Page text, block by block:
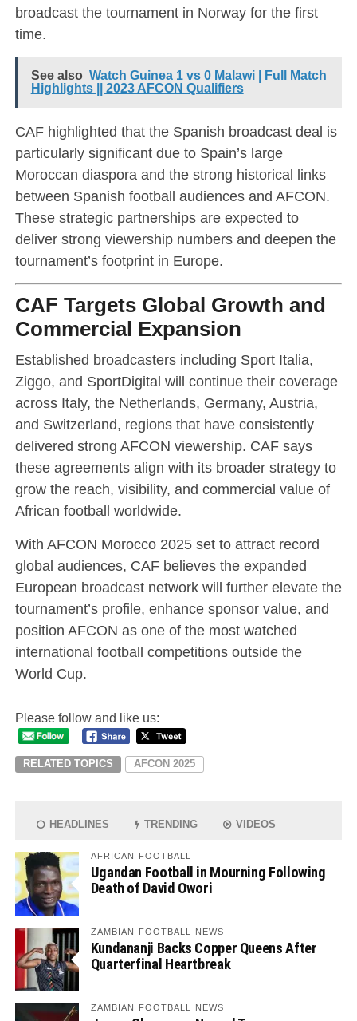
broadcast the tournament in Norway for the first
time.
See also Watch Guinea 1 vs 0 Malawi | Full Match
Highlights || 2023 AFCON Qualifiers
CAF highlighted that the Spanish broadcast deal is
particularly significant due to Spain’s large
Moroccan diaspora and the strong historical links
between Spanish football audiences and AFCON.
These strategic partnerships are expected to
deliver strong viewership numbers and deepen the
tournament’s footprint in Europe.
CAF Targets Global Growth and
Commercial Expansion
Established broadcasters including Sport Italia,
Ziggo, and SportDigital will continue their coverage
across Italy, the Netherlands, Germany, Austria,
and Switzerland, regions that have consistently
delivered strong AFCON viewership. CAF says
these agreements align with its broader strategy to
grow the reach, visibility, and commercial value of
African football worldwide.
With AFCON Morocco 2025 set to attract record
global audiences, CAF believes the expanded
European broadcast network will further elevate the
tournament’s profile, enhance sponsor value, and
position AFCON as one of the most watched
international football competitions outside the
World Cup.
Please follow and like us:
RELATED TOPICS AFCON 2025
HEADLINES TRENDING VIDEOS
AFRICAN FOOTBALL
Ugandan Football in Mourning Following
Death of David Owori
ZAMBIAN FOOTBALL NEWS
Kundananji Backs Copper Queens After
Quarterfinal Heartbreak
ZAMBIAN FOOTBALL NEWS